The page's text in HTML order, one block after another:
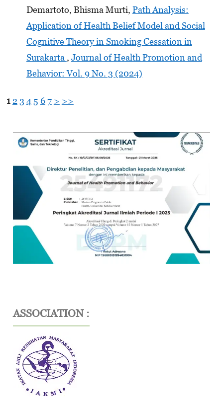
Demartoto, Bhisma Murti, Path Analysis:
Application of Health Belief Model and Social
Cognitive Theory in Smoking Cessation in
Surakarta , Journal of Health Promotion and
Behavior: Vol. 9 No. 3 (2024)
1 2 3 4 5 67 > >>
ASSOCIATION :